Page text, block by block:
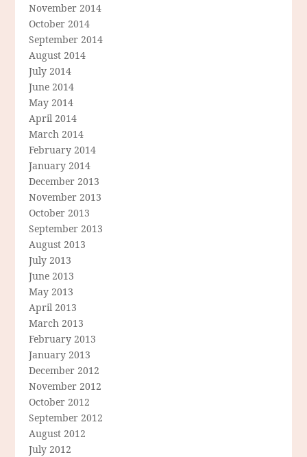
November 2014
October 2014
September 2014
August 2014
July 2014
June 2014
May 2014
April 2014
March 2014
February 2014
January 2014
December 2013
November 2013
October 2013
September 2013
August 2013
July 2013
June 2013
May 2013
April 2013
March 2013
February 2013
January 2013
December 2012
November 2012
October 2012
September 2012
August 2012
July 2012